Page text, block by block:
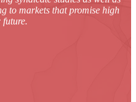
to markets that promise high